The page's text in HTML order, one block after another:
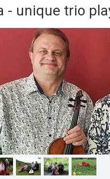
- unique trio